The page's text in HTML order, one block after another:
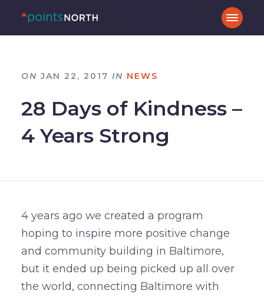
ON JAN 22, 2017 IN NEWS
28 Days of Kindness –
4 Years Strong
4 years ago we created a program
hoping to inspire more positive change
and community building in Baltimore,
but it ended up being picked up all over
the world, connecting Baltimore with